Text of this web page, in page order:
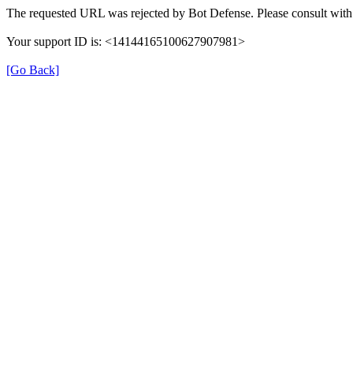
The requested URL was rejected by Bot Defense. Please consult
Your support ID is: <14144165100627907981>
[Go Back]